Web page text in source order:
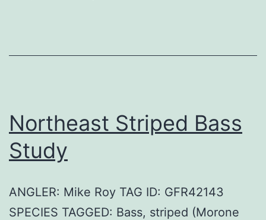
Northeast Striped Bass
Study
ANGLER: Mike Roy TAG ID: GFR42143
SPECIES TAGGED: Bass, striped (Morone